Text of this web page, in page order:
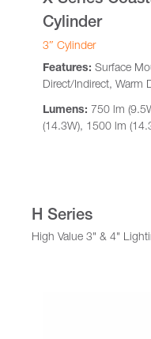
Cylinder
3″ Cylinder
Features: Surface
Direct/Indirect, Warm
Lumens: 750 lm
(14.3W), 1500 lm
H Series
High Value 3" & 4"